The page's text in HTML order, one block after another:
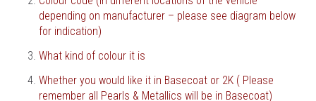
depending on manufacturer – please see diagram below
for indication)
What kind of colour it is
Whether you would like it in Basecoat or 2K ( Please
remember all Pearls & Metallics will be in Basecoat)